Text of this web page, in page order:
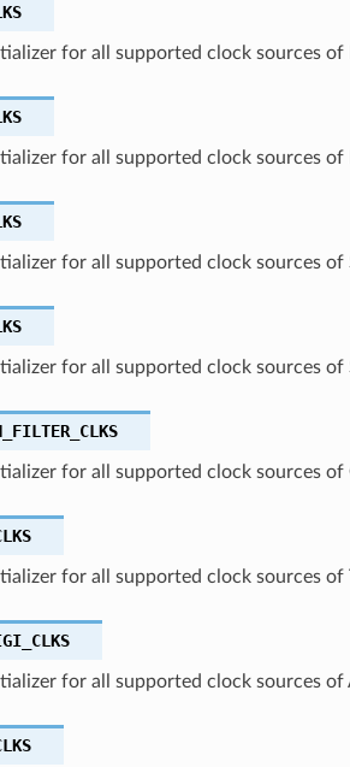
for all supported clock sources of
for all supported clock sources of
for all supported clock sources of
for all supported clock sources of
for all supported clock sources of
for all supported clock sources of
for all supported clock sources